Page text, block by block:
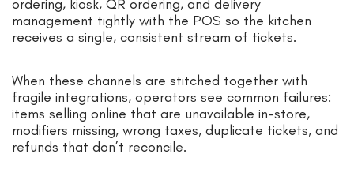
ordering, kiosk, QR ordering, and delivery
management tightly with the POS so the kitchen
receives a single, consistent stream of tickets.
When these channels are stitched together with
fragile integrations, operators see common failures:
items selling online that are unavailable in-store,
modifiers missing, wrong taxes, duplicate tickets, and
refunds that don’t reconcile.